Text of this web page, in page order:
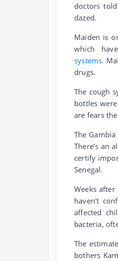
doctors
dazed.
Maiden is
which
systems.
drugs.
The cough
bottles
are fears
The
There’s an
certify
Senegal.
Weeks
haven't
affected
bacteria,
The
bothers